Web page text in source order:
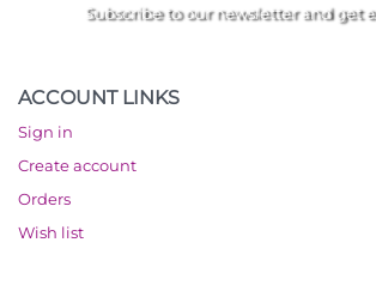
Subscribe to our newsletter and get
ACCOUNT LINKS
Sign in
Create account
Orders
Wish list